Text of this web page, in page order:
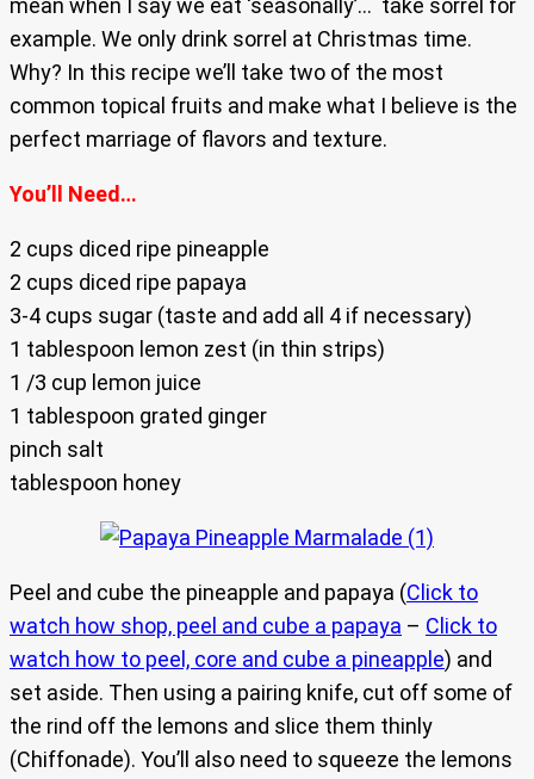
mean when I say we eat ‘seasonally’… take sorrel for
example. We only drink sorrel at Christmas time.
Why? In this recipe we’ll take two of the most
common topical fruits and make what I believe is the
perfect marriage of flavors and texture.
You’ll Need…
2 cups diced ripe pineapple
2 cups diced ripe papaya
3-4 cups sugar (taste and add all 4 if necessary)
1 tablespoon lemon zest (in thin strips)
1 /3 cup lemon juice
1 tablespoon grated ginger
pinch salt
tablespoon honey
Peel and cube the pineapple and papaya (Click to
watch how shop, peel and cube a papaya – Click to
watch how to peel, core and cube a pineapple) and
set aside. Then using a pairing knife, cut off some of
the rind off the lemons and slice them thinly
(Chiffonade). You’ll also need to squeeze the lemons